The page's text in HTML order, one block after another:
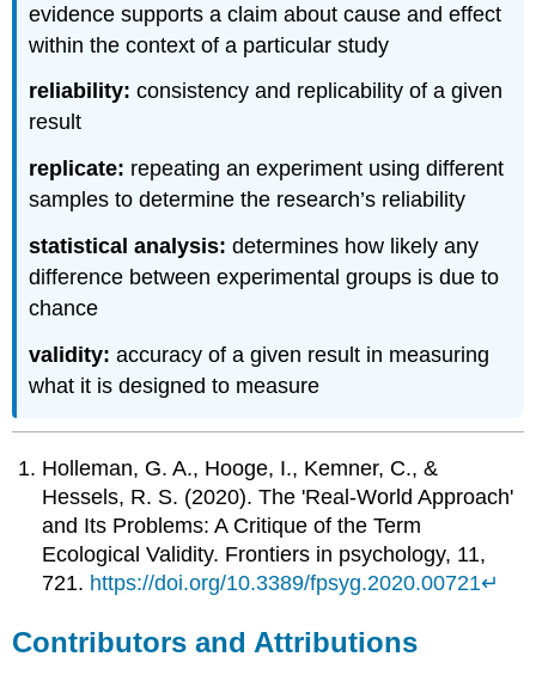
evidence supports a claim about cause and effect
within the context of a particular study
reliability:consistency and replicability of a given
result
replicate: repeating an experiment using different
samples to determine the research’s reliability
statistical analysis:determines how likely any
difference between experimental groups is due to
chance
validity:accuracy of a given result in measuring
what it is designed to measure
Holleman, G. A., Hooge, I., Kemner, C., &
Hessels, R. S. (2020). The 'Real-World Approach'
and Its Problems: A Critique of the Term
Ecological Validity. Frontiers in psychology, 11,
721. https://doi.org/10.3389/fpsyg.2020.00721↵
Contributors and Attributions